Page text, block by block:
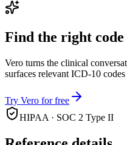
Find the right
Vero turns the clinical
surfaces relevant ICD-10
Try Vero for free
HIPAA · SOC 2 Type II